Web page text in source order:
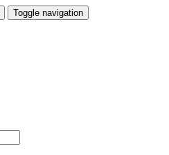
Toggle navigation